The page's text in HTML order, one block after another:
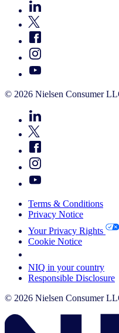
© 2026 Nielsen Consumer
Terms & Conditions
Privacy Notice
Your Privacy Rights
Cookie Notice
NIQ in your country
Responsible Disclosure
© 2026 Nielsen Consumer